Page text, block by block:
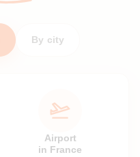
By city
Airport
in France